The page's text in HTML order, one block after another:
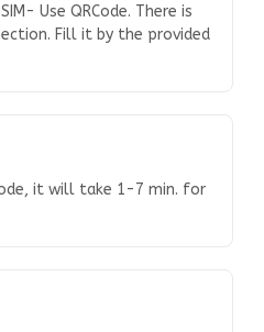
Use QRCode. There is
Fill it by the provided
it will take 1-7 min. for